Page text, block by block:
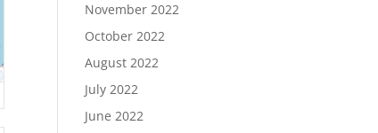
November 2022
October 2022
August 2022
July 2022
June 2022